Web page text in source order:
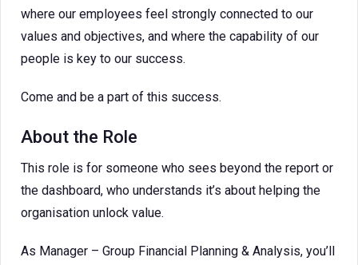
where our employees feel strongly connected to our
values and objectives, and where the capability of our
people is key to our success.
Come and be a part of this success.
About the Role
This role is for someone who sees beyond the report or
the dashboard, who understands it’s about helping the
organisation unlock value.
As Manager – Group Financial Planning & Analysis, you’ll